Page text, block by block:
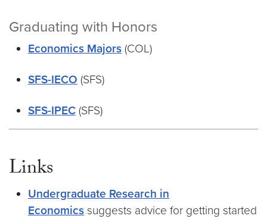
Graduating with Honors
Economics Majors (COL)
SFS-IECO (SFS)
SFS-IPEC (SFS)
Links
Undergraduate Research in
Economics suggests advice for getting started